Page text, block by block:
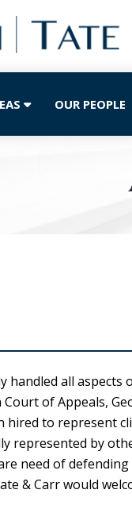
OUR PEOPLE
handled all
of Appeals,
to represent
represented by
need of
& Carr would